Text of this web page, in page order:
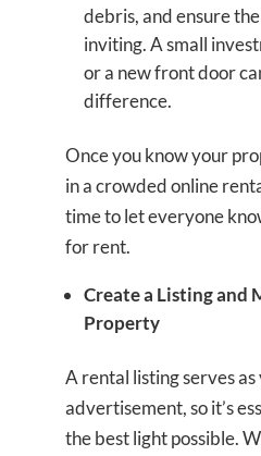
debris, and ensure
inviting. A small
or a new front door
difference.
Once you know your
in a crowded online
time to let everyone
for rent.
Create a Listing and
Property
A rental listing serves
advertisement, so it’s
the best light possible.